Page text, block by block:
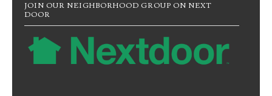
JOIN OUR NEIGHBORHOOD GROUP ON NEXT
DOOR